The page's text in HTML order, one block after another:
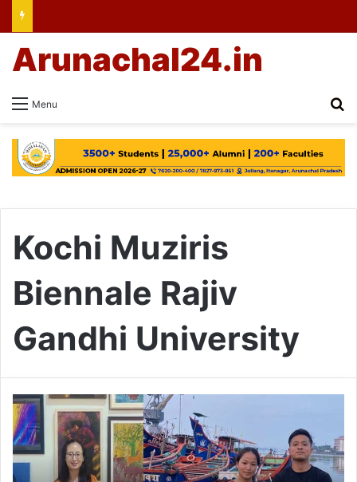
Menu
Arunachal24.in
Kochi Muziris
Biennale Rajiv
Gandhi University